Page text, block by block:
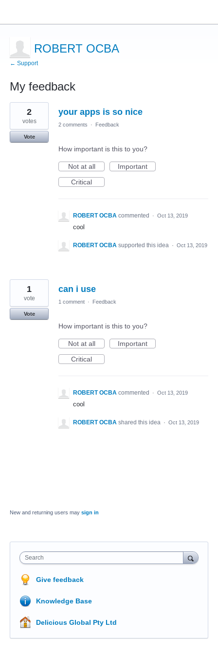
ROBERT OCBA
← Support
My feedback
2
results
found
your apps is so nice
2
votes
Vote
2 comments · Feedback
How important is this to you?
Not at all
Important
Critical
ROBERT OCBA commented · Oct 13, 2019
cool
ROBERT OCBA supported this idea · Oct 13, 2019
can i use
1
vote
Vote
1 comment · Feedback
How important is this to you?
Not at all
Important
Critical
ROBERT OCBA commented · Oct 13, 2019
cool
ROBERT OCBA shared this idea · Oct 13, 2019
New and returning users may sign in
Search
Give feedback
Knowledge Base
Delicious Global Pty Ltd